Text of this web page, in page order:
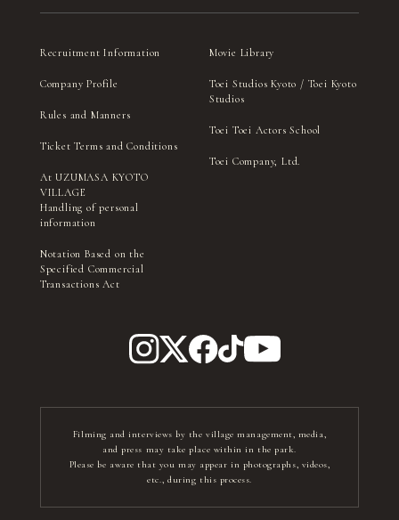
Recruitment Information
Company Profile
Rules and Manners
Ticket Terms and Conditions
At UZUMASA KYOTO
VILLAGE
Handling of personal
information
Notation Based on the
Specified Commercial
Transactions Act
Movie Library
Toei Studios Kyoto / Toei Kyoto
Studios
Toei Toei Actors School
Toei Company, Ltd.
Filming and interviews by the village management, media,
and press may take place within in the park.
Please be aware that you may appear in photographs, videos,
etc., during this process.